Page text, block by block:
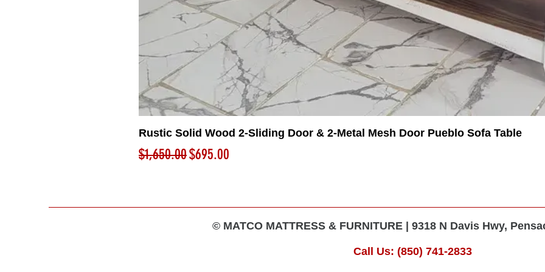
Rustic Solid Wood 2-Sliding Door & 2-Metal Mesh Door Pueblo Sofa Table
Regular Price
$1,650.00Sale Price
$695.00
© MATCO MATTRESS & FURNITURE | 9318 N Davis Hwy,
Call Us: (850) 741-2833